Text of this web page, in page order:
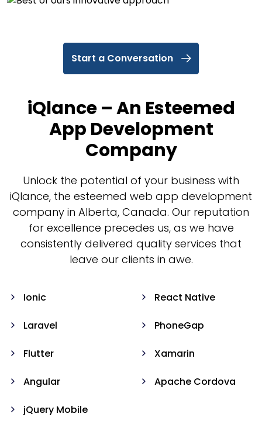
Start a Conversation
iQlance – An Esteemed
App Development
Company
Unlock the potential of your business with
iQlance, the esteemed web app development
company in Alberta, Canada. Our reputation
for excellence precedes us, as we have
consistently delivered quality services that
leave our clients in awe.
Ionic
Laravel
React Native
PhoneGap
Flutter
Angular
Xamarin
Apache Cordova
jQuery Mobile